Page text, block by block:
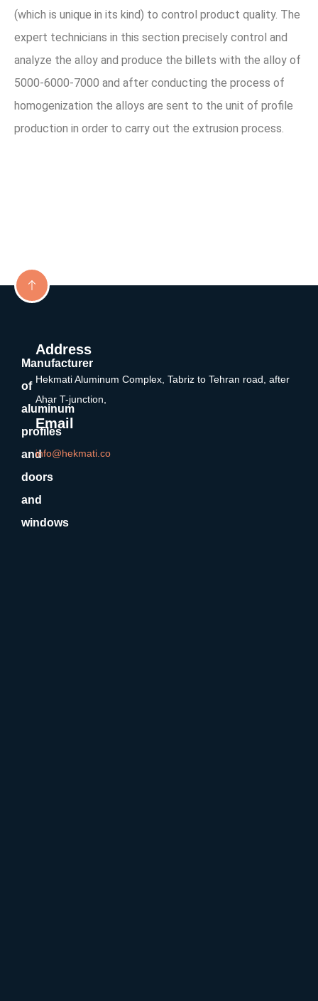
(which is unique in its kind) to control product quality. The
expert technicians in this section precisely control and
analyze the alloy and produce the billets with the alloy of
5000-6000-7000 and after conducting the process of
homogenization the alloys are sent to the unit of profile
production in order to carry out the extrusion process.
Manufacturer
of
aluminum
profiles
and
doors
and
windows
Address
Hekmati Aluminum Complex, Tabriz to Tehran road, after
Ahar T-junction,
Email
info@hekmati.co